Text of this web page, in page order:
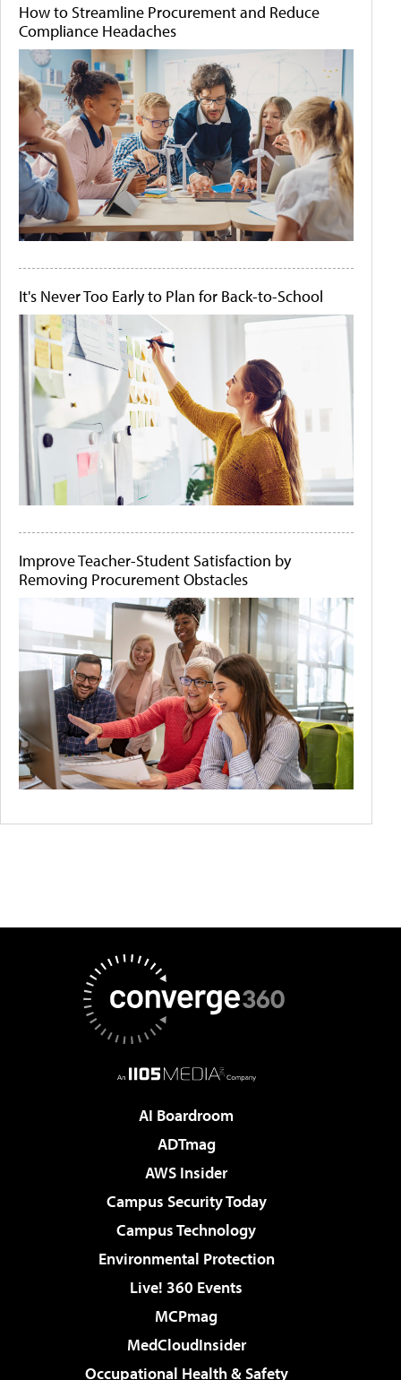
How to Streamline Procurement and Reduce
Compliance Headaches
It's Never Too Early to Plan for Back-to-School
Improve Teacher-Student Satisfaction by
Removing Procurement Obstacles
AI Boardroom
ADTmag
AWS Insider
Campus Security Today
Campus Technology
Environmental Protection
Live! 360 Events
MCPmag
MedCloudInsider
Occupational Health & Safety